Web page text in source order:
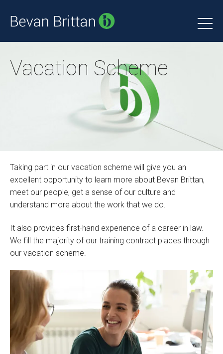
Vacation Scheme
Taking part in our vacation scheme will give you an
excellent opportunity to learn more about Bevan Brittan,
meet our people, get a sense of our culture and
understand more about the work that we do.
It also provides first-hand experience of a career in law.
We fill the majority of our training contract places through
our vacation scheme.